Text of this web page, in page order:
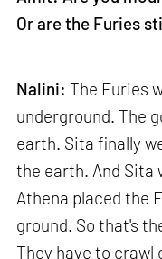
Or are the Furies
Nalini: The Furies
underground. The
earth. Sita finally
the earth. And Sita
Athena placed the
ground. So that's
They have to crawl